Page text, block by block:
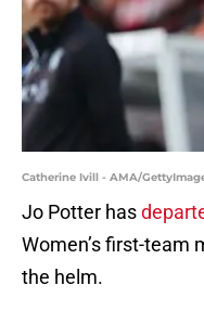
Catherine Ivill - AMA/
Jo Potter has
Women’s first-team
the helm.